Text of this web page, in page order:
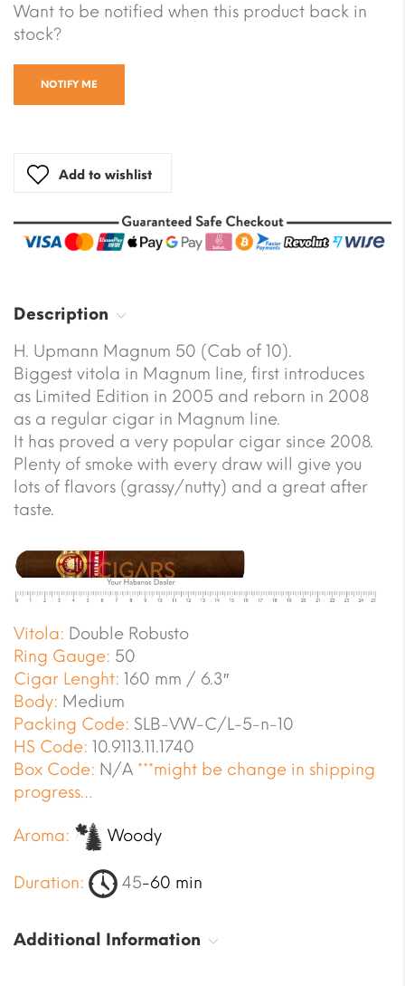
Want to be notified when this product back in
stock?
NOTIFY ME
Add to wishlist
Description
H. Upmann Magnum 50 (Cab of 10).
Biggest vitola in Magnum line, first introduces
as Limited Edition in 2005 and reborn in 2008
as a regular cigar in Magnum line.
It has proved a very popular cigar since 2008.
Plenty of smoke with every draw will give you
lots of flavors (grassy/nutty) and a great after
taste.
Vitola: Double Robusto
Ring Gauge: 50
Cigar Lenght: 160 mm / 6.3″
Body: Medium
Packing Code: SLB-VW-C/L-5-n-10
HS Code: 10.9113.11.1740
Box Code: N/A ***might be change in shipping
progress…
Aroma: Woody
Duration: 45-60 min
Additional Information